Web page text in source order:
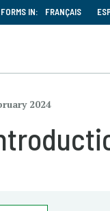
IN: FRANÇAIS
2024